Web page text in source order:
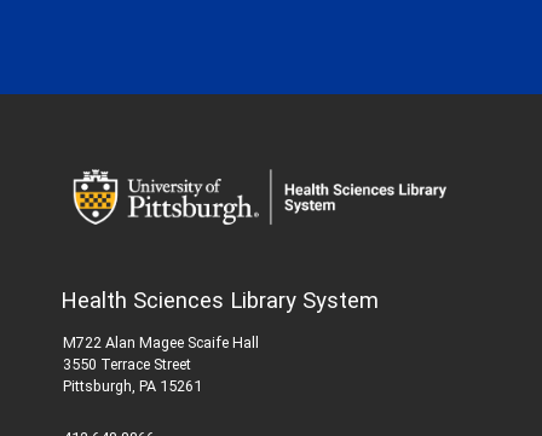
Health Sciences Library System
M722 Alan Magee Scaife Hall
3550 Terrace Street
Pittsburgh, PA 15261